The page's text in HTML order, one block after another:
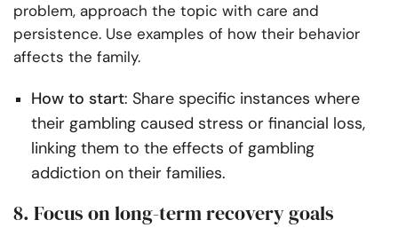
problem, approach the topic with care and
persistence. Use examples of how their behavior
affects the family.
How to start: Share specific instances where
their gambling caused stress or financial loss,
linking them to the effects of gambling
addiction on their families.
8. Focus on long-term recovery goals